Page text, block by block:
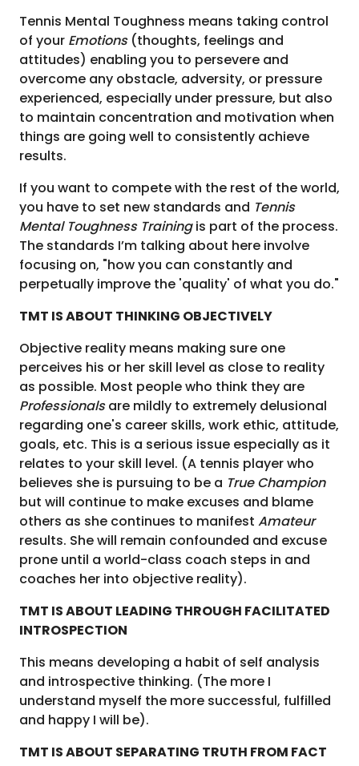
Tennis Mental Toughness means taking control
of your Emotions (thoughts, feelings and
attitudes) enabling you to persevere and
overcome any obstacle, adversity, or pressure
experienced, especially under pressure, but also
to maintain concentration and motivation when
things are going well to consistently achieve
results.
If you want to compete with the rest of the world,
you have to set new standards and Tennis
Mental Toughness Trainingis part of the process.
The standards I’m talking about here involve
focusing on, "how you can constantly and
perpetually improve the 'quality' of what you do."
TMT IS ABOUT THINKING OBJECTIVELY
Objective reality means making sure one
perceives his or her skill level as close to reality
as possible. Most people who think they are
Professionalsare mildly to extremely delusional
regarding one's career skills, work ethic, attitude,
goals, etc. This is a serious issue especially as it
relates to your skill level. (A tennis player who
believes she is pursuing to be a True Champion
but will continue to make excuses and blame
others as she continues to manifest Amateur
results. She will remain confounded and excuse
prone until a world-class coach steps in and
coaches her into objective reality).
TMT IS ABOUT LEADING THROUGH FACILITATED
INTROSPECTION
This means developing a habit of self analysis
and introspective thinking. (The more I
understand myself the more successful, fulfilled
and happy I will be).
TMT IS ABOUT SEPARATING TRUTH FROM FACT